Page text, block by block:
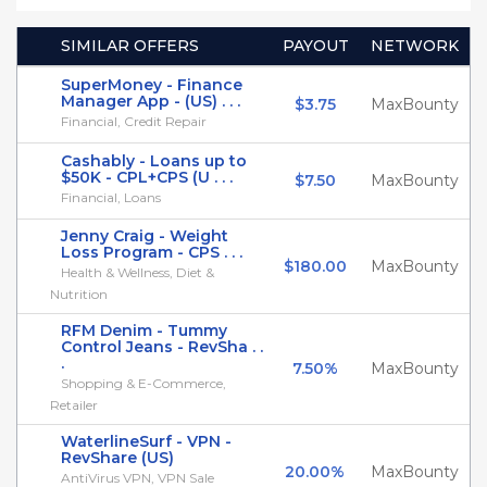
SIMILAR OFFERS PAYOUT
NETWORK
SuperMoney - Finance
Manager App - (US) . . .
Financial, Credit Repair
$3.75 MaxBounty
Cashably - Loans up to
$50K - CPL+CPS (U . . .
Financial, Loans
$7.50 MaxBounty
Jenny Craig - Weight
Loss Program - CPS . . .
Health & Wellness, Diet &
Nutrition
$180.00 MaxBounty
RFM Denim - Tummy
Control Jeans - RevSha . .
.
Shopping & E-Commerce,
Retailer
7.50% MaxBounty
WaterlineSurf - VPN -
RevShare (US)
AntiVirus VPN, VPN Sale 20.00% MaxBounty